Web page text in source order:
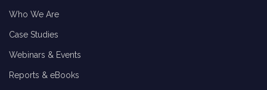
Who We Are
Case Studies
Webinars & Events
Reports & eBooks